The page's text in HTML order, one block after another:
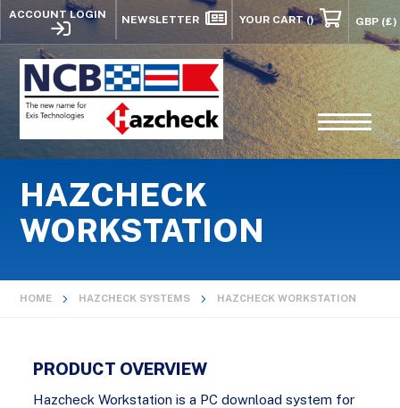
ACCOUNT LOGIN NEWSLETTER YOUR CART()
HAZCHECK
WORKSTATION
HOME HAZCHECK SYSTEMS HAZCHECK WORKSTATION
PRODUCT OVERVIEW
Hazcheck Workstation is a PC download system for